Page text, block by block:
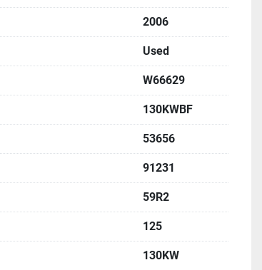
2006
Used
W66629
130KWBF
53656
91231
59R2
125
130KW